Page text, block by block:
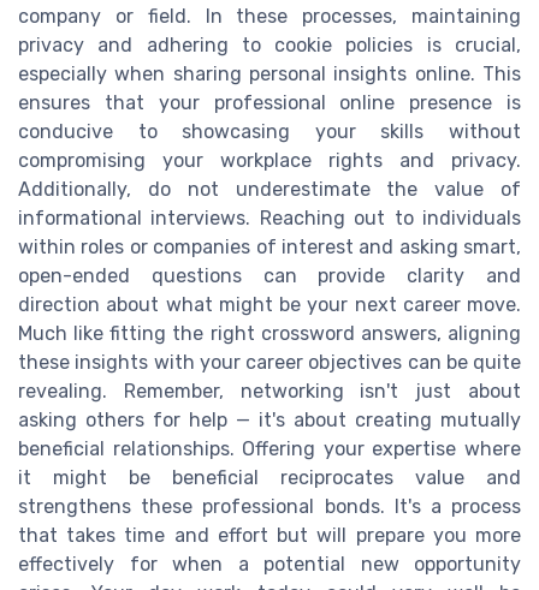
company or field. In these processes, maintaining
privacy and adhering to cookie policies is crucial,
especially when sharing personal insights online. This
ensures that your professional online presence is
conducive to showcasing your skills without
compromising your workplace rights and privacy.
Additionally, do not underestimate the value of
informational interviews. Reaching out to individuals
within roles or companies of interest and asking smart,
open-ended questions can provide clarity and
direction about what might be your next career move.
Much like fitting the right crossword answers, aligning
these insights with your career objectives can be quite
revealing. Remember, networking isn't just about
asking others for help — it's about creating mutually
beneficial relationships. Offering your expertise where
it might be beneficial reciprocates value and
strengthens these professional bonds. It's a process
that takes time and effort but will prepare you more
effectively for when a potential new opportunity